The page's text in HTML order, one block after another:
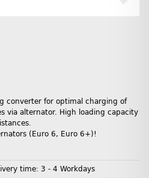
converter for optimal charging of
via alternator. High loading capacity
(Euro 6, Euro 6+)!
time: 3 - 4 Workdays